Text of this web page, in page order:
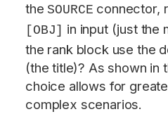
theSOURCE connector,
[OBJ] in input (just the
the rank block use the
(the title)? As shown in
choice allows for
complex scenarios.